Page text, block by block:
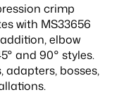
crimp
with MS33656
elbow
and 90° styles.
adapters, bosses,